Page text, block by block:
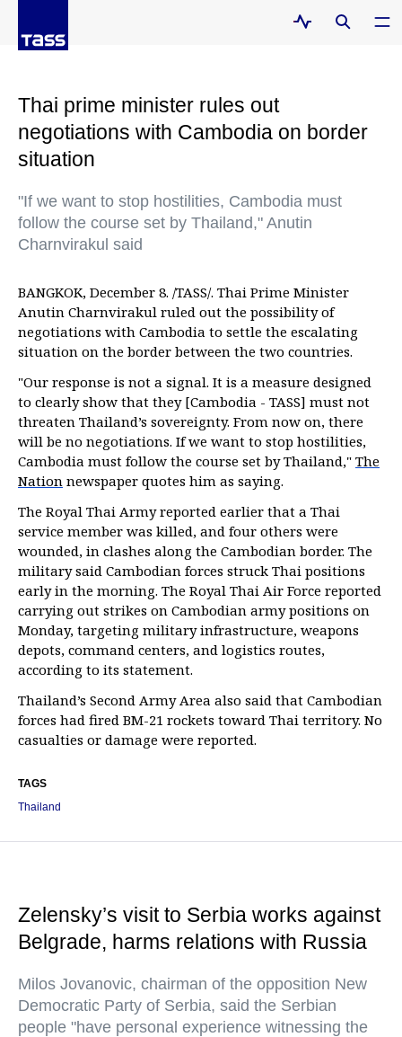
Thai prime minister rules out
negotiations with Cambodia on border
situation
"If we want to stop hostilities, Cambodia must
follow the course set by Thailand," Anutin
Charnvirakul said
BANGKOK, December 8. /TASS/. Thai Prime Minister
Anutin Charnvirakul ruled out the possibility of
negotiations with Cambodia to settle the escalating
situation on the border between the two countries.
"Our response is not a signal. It is a measure designed
to clearly show that they [Cambodia - TASS] must not
threaten Thailand’s sovereignty. From now on, there
will be no negotiations. If we want to stop hostilities,
Cambodia must follow the course set by Thailand," The
Nation newspaper quotes him as saying.
The Royal Thai Army reported earlier that a Thai
service member was killed, and four others were
wounded, in clashes along the Cambodian border. The
military said Cambodian forces struck Thai positions
early in the morning. The Royal Thai Air Force reported
carrying out strikes on Cambodian army positions on
Monday, targeting military infrastructure, weapons
depots, command centers, and logistics routes,
according to its statement.
Thailand’s Second Army Area also said that Cambodian
forces had fired BM-21 rockets toward Thai territory. No
casualties or damage were reported.
TAGS
Thailand
Zelensky’s visit to Serbia works against
Belgrade, harms relations with Russia
Milos Jovanovic, chairman of the opposition New
Democratic Party of Serbia, said the Serbian
people "have personal experience witnessing the